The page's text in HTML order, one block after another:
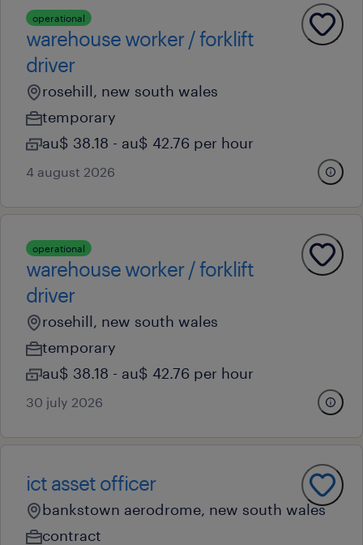
operational
warehouse worker / forklift
driver
rosehill, new south wales
temporary
au$ 38.18 - au$ 42.76 per hour
4 august 2026
operational
warehouse worker / forklift
driver
rosehill, new south wales
temporary
au$ 38.18 - au$ 42.76 per hour
30 july 2026
ict asset officer
bankstown aerodrome, new south wales
contract